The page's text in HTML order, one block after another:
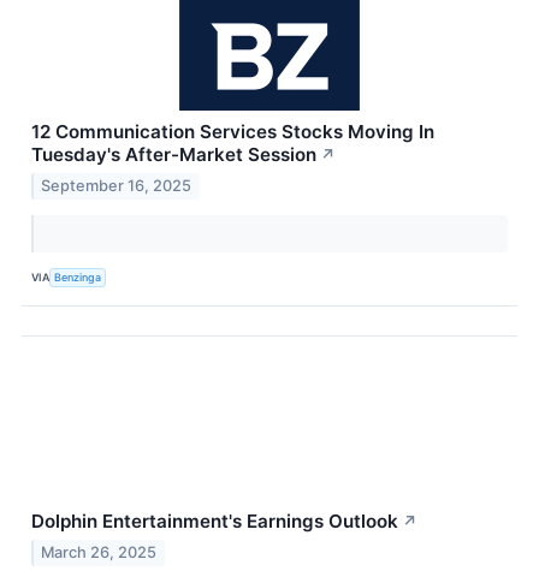
12 Communication Services Stocks Moving In
Tuesday's After-Market Session ↗
September 16, 2025
VIA Benzinga
Dolphin Entertainment's Earnings Outlook ↗
March 26, 2025